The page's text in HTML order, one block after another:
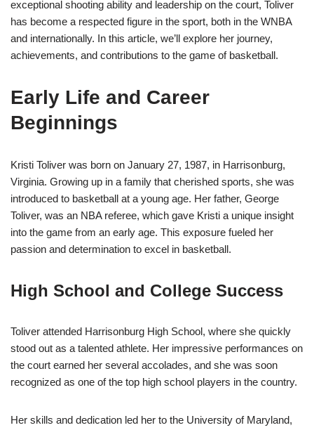
exceptional shooting ability and leadership on the court, Toliver
has become a respected figure in the sport, both in the WNBA
and internationally. In this article, we’ll explore her journey,
achievements, and contributions to the game of basketball.
Early Life and Career
Beginnings
Kristi Toliver was born on January 27, 1987, in Harrisonburg,
Virginia. Growing up in a family that cherished sports, she was
introduced to basketball at a young age. Her father, George
Toliver, was an NBA referee, which gave Kristi a unique insight
into the game from an early age. This exposure fueled her
passion and determination to excel in basketball.
High School and College Success
Toliver attended Harrisonburg High School, where she quickly
stood out as a talented athlete. Her impressive performances on
the court earned her several accolades, and she was soon
recognized as one of the top high school players in the country.
Her skills and dedication led her to the University of Maryland,